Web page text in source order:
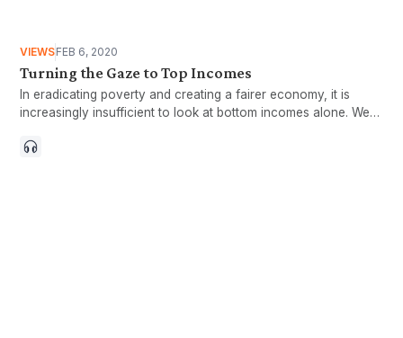
VIEWSFEB 6, 2020
Turning the Gaze to Top Incomes
In eradicating poverty and creating a fairer economy, it is
increasingly insufficient to look at bottom incomes alone. We
incomes.